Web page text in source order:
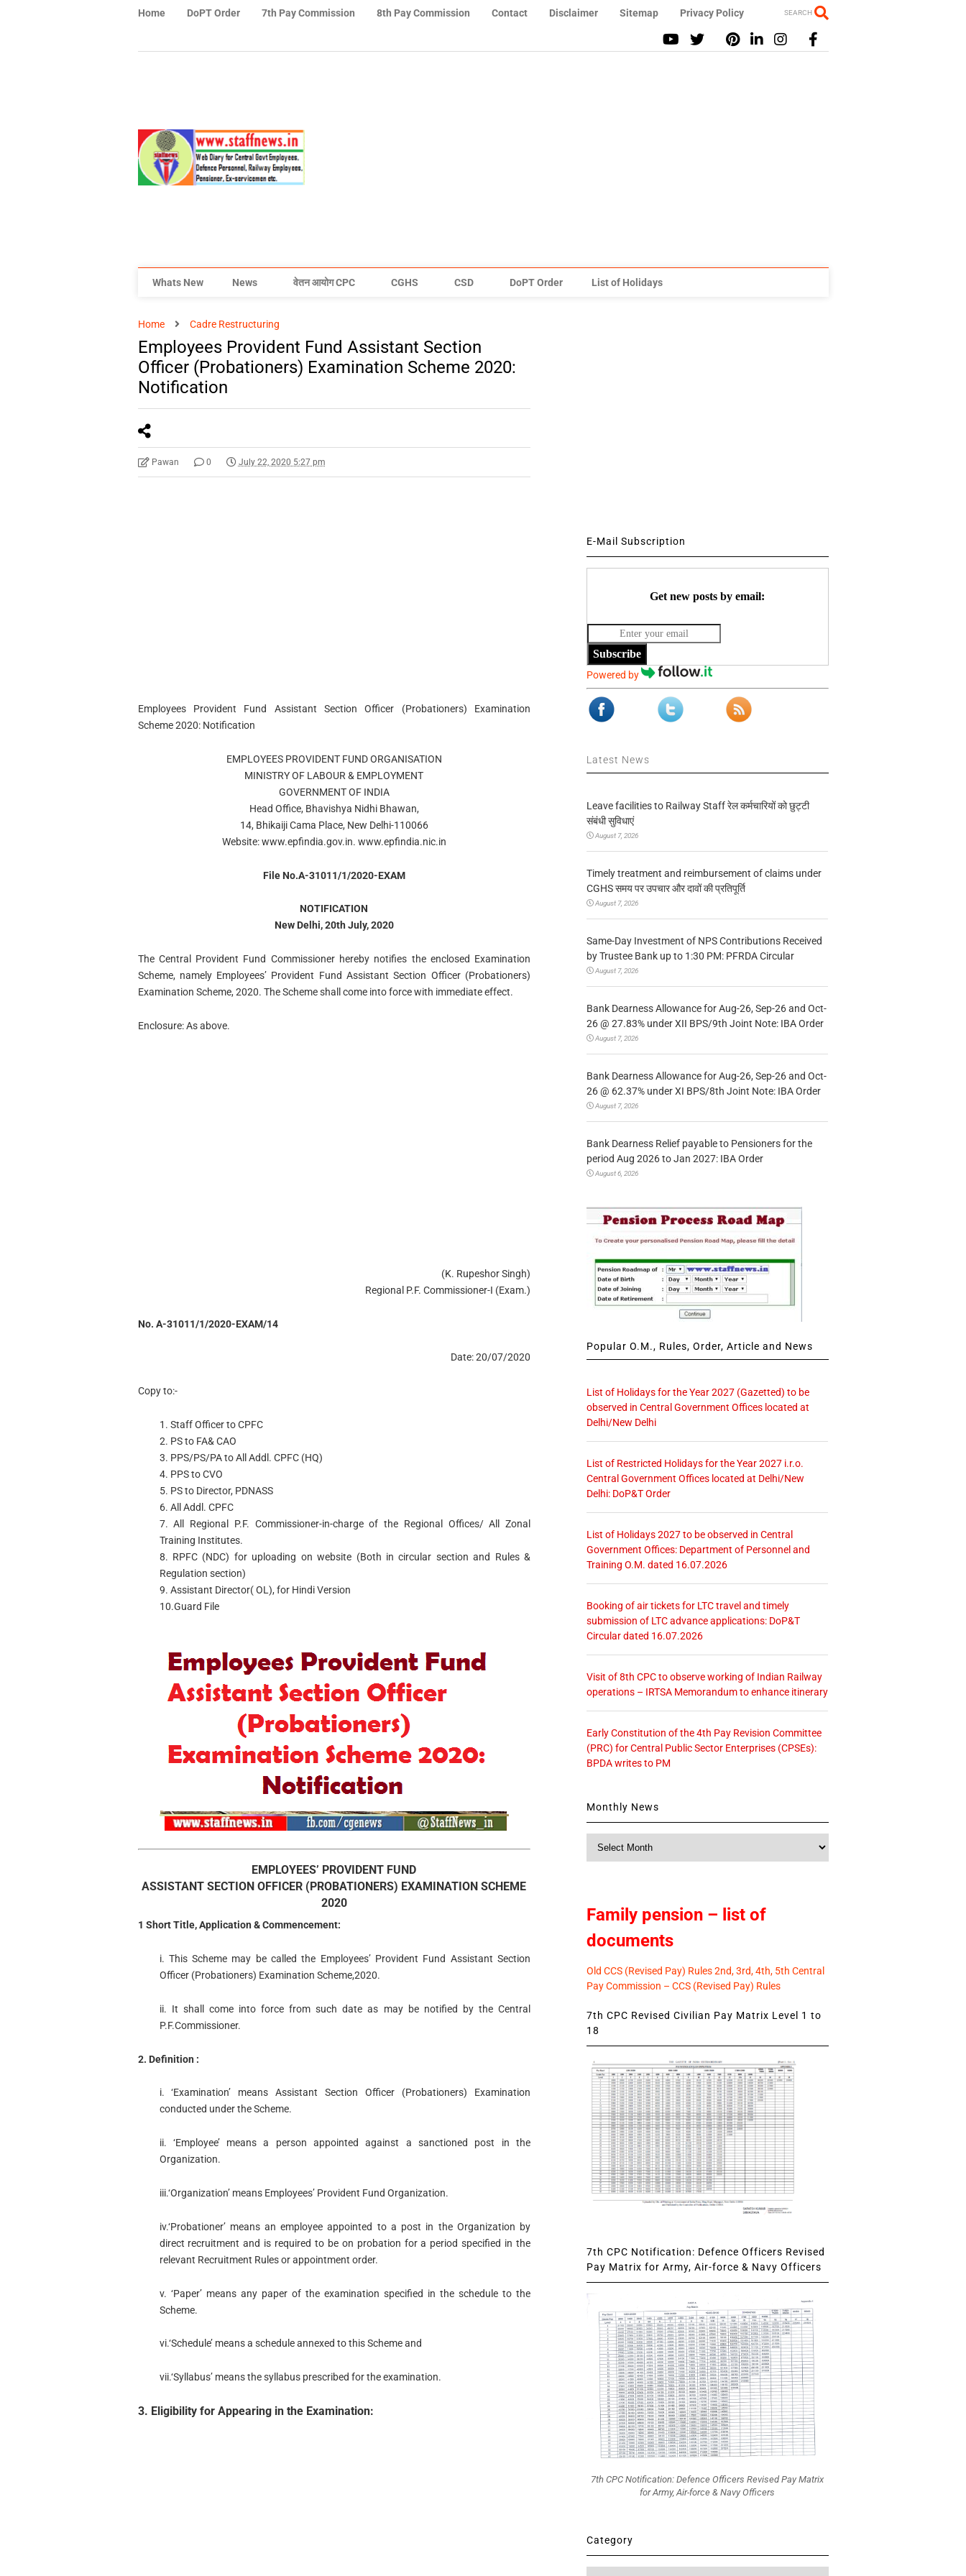
Home DoPT Order 7th Pay Commission 8th Pay Commission Contact Disclaimer Sitemap Privacy Policy SEARCH
Whats New News वेतन आयोग CPC CGHS CSD DoPT Order List of Holidays
Home Cadre Restructuring
Employees Provident Fund Assistant Section
Officer (Probationers) Examination Scheme 2020:
Notification
Pawan 0 July 22, 2020 5:27 pm
Employees Provident Fund Assistant Section Officer (Probationers) Examination
Scheme 2020: Notification
EMPLOYEES PROVIDENT FUND ORGANISATION
MINISTRY OF LABOUR & EMPLOYMENT
GOVERNMENT OF INDIA
Head Office, Bhavishya Nidhi Bhawan,
14, Bhikaiji Cama Place, New Delhi-110066
Website: www.epfindia.gov.in. www.epfindia.nic.in
File No.A-31011/1/2020-EXAM
NOTIFICATION
New Delhi, 20th July, 2020
The Central Provident Fund Commissioner hereby notifies the enclosed Examination
Scheme, namely Employees’ Provident Fund Assistant Section Officer (Probationers)
Examination Scheme, 2020. The Scheme shall come into force with immediate effect.
Enclosure: As above.
(K. Rupeshor Singh)
Regional P.F. Commissioner-I (Exam.)
No. A-31011/1/2020-EXAM/14
Date: 20/07/2020
Copy to:-
1. Staff Officer to CPFC
2. PS to FA& CAO
3. PPS/PS/PA to All Addl. CPFC (HQ)
4. PPS to CVO
5. PS to Director, PDNASS
6. All Addl. CPFC
7. All Regional P.F. Commissioner-in-charge of the Regional Offices/ All Zonal
Training Institutes.
8. RPFC (NDC) for uploading on website (Both in circular section and Rules &
Regulation section)
9. Assistant Director( OL), for Hindi Version
10.Guard File
EMPLOYEES’ PROVIDENT FUND
ASSISTANT SECTION OFFICER (PROBATIONERS) EXAMINATION SCHEME
2020
1 Short Title, Application & Commencement:
i. This Scheme may be called the Employees’ Provident Fund Assistant Section
Officer (Probationers) Examination Scheme,2020.
ii. It shall come into force from such date as may be notified by the Central
P.F.Commissioner.
2. Definition :
i. ‘Examination’ means Assistant Section Officer (Probationers) Examination
conducted under the Scheme.
ii. ‘Employee’ means a person appointed against a sanctioned post in the
Organization.
iii.‘Organization’ means Employees’ Provident Fund Organization.
iv.‘Probationer’ means an employee appointed to a post in the Organization by
direct recruitment and is required to be on probation for a period specified in the
relevant Recruitment Rules or appointment order.
v. ‘Paper’ means any paper of the examination specified in the schedule to the
Scheme.
vi.‘Schedule’ means a schedule annexed to this Scheme and
vii.‘Syllabus’ means the syllabus prescribed for the examination.
3. Eligibility for Appearing in the Examination:
E-Mail Subscription
Get new posts by email:
Subscribe
Powered by
Latest News
Leave facilities to Railway Staff रेल कर्मचारियों को छुट्टी
संबंधी सुविधाएं
August 7, 2026
Timely treatment and reimbursement of claims under
CGHS समय पर उपचार और दावों की प्रतिपूर्ति
August 7, 2026
Same-Day Investment of NPS Contributions Received
by Trustee Bank up to 1:30 PM: PFRDA Circular
August 7, 2026
Bank Dearness Allowance for Aug-26, Sep-26 and Oct-
26 @ 27.83% under XII BPS/9th Joint Note: IBA Order
August 7, 2026
Bank Dearness Allowance for Aug-26, Sep-26 and Oct-
26 @ 62.37% under XI BPS/8th Joint Note: IBA Order
August 7, 2026
Bank Dearness Relief payable to Pensioners for the
period Aug 2026 to Jan 2027: IBA Order
August 6, 2026
Popular O.M., Rules, Order, Article and News
List of Holidays for the Year 2027 (Gazetted) to be
observed in Central Government Offices located at
Delhi/New Delhi
List of Restricted Holidays for the Year 2027 i.r.o.
Central Government Offices located at Delhi/New
Delhi: DoP&T Order
List of Holidays 2027 to be observed in Central
Government Offices: Department of Personnel and
Training O.M. dated 16.07.2026
Booking of air tickets for LTC travel and timely
submission of LTC advance applications: DoP&T
Circular dated 16.07.2026
Visit of 8th CPC to observe working of Indian Railway
operations – IRTSA Memorandum to enhance itinerary
Early Constitution of the 4th Pay Revision Committee
(PRC) for Central Public Sector Enterprises (CPSEs):
BPDA writes to PM
Monthly News
Family pension – list of
documents
Old CCS (Revised Pay) Rules 2nd, 3rd, 4th, 5th Central
Pay Commission – CCS (Revised Pay) Rules
7th CPC Revised Civilian Pay Matrix Level 1 to
18
7th CPC Notification: Defence Officers Revised
Pay Matrix for Army, Air-force & Navy Officers
7th CPC Notification: Defence Officers Revised Pay Matrix
for Army, Air-force & Navy Officers
Category